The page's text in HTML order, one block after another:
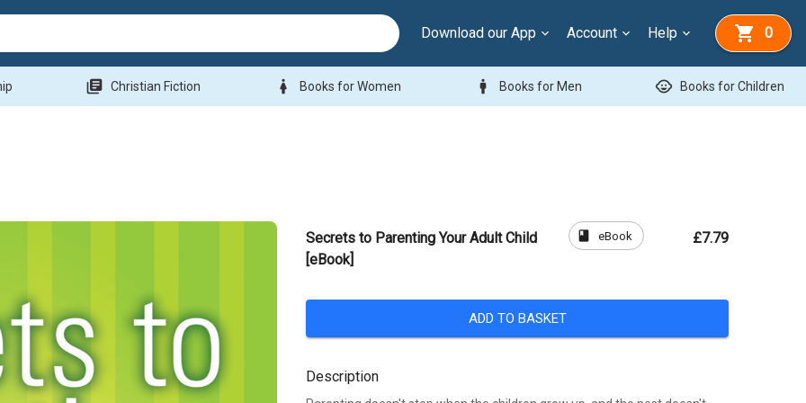
Download our App Account Help 0
library_books Christian Fiction woman Books for Women man Books for Men child_care Books for Children
Secrets to Parenting Your Adult Child
[eBook]
book eBook £7.79
ADD TO BASKET
Description